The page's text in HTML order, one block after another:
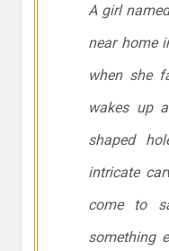
A girl
near home
when she
wakes up
shaped
intricate
come to
something